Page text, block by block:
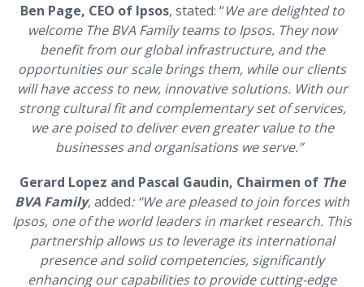
Ben Page, CEO of Ipsos, stated: “We are delighted to
welcome The BVA Family teams to Ipsos. They now
benefit from our global infrastructure, and the
opportunities our scale brings them, while our clients
will have access to new, innovative solutions. With our
strong cultural fit and complementary set of services,
we are poised to deliver even greater value to the
businesses and organisations we serve.”
Gerard Lopez and Pascal Gaudin, Chairmen of The
BVA Family, added: “We are pleased to join forces with
Ipsos, one of the world leaders in market research. This
partnership allows us to leverage its international
presence and solid competencies, significantly
enhancing our capabilities to provide cutting-edge